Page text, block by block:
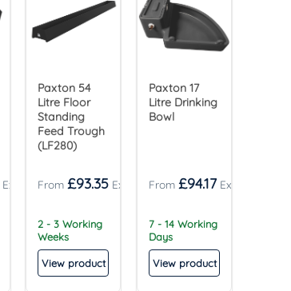
Paxton 54
Litre Floor
Standing
Feed Trough
(LF280)
£93.35
2 - 3 Working
Weeks
View product
Paxton 17
Litre Drinking
Bowl
£94.17
7 - 14 Working
Days
View product